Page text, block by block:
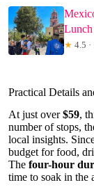
Lunch
★ 4.5
Practical Details
At just over$59,
number of stops,
local insights.
budget for food,
The four-hour
time to soak in the